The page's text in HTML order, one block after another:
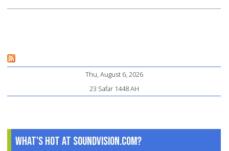
Thu, August 6, 2026
23 Safar 1448 AH
What's Hot at SoundVision.com?